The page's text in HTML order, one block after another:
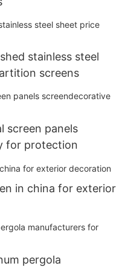
stainless steel
screens
screen panels
for protection
in china for exterior
pergola